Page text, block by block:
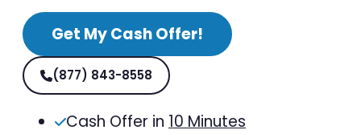
Get My Cash Offer!
(877) 843-8558
Cash Offer in 10 Minutes